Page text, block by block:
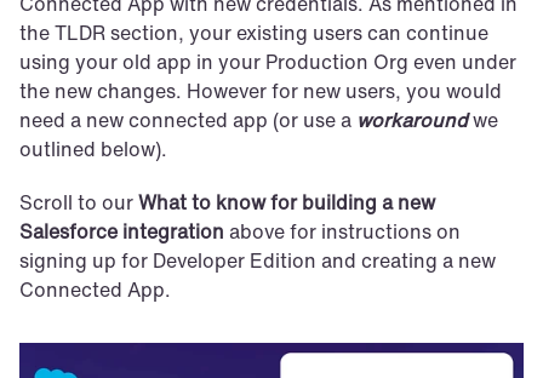
the TLDR section, your existing users can continue
using your old app in your Production Org even under
the new changes. However for new users, you would
need a new connected app (or use a workaround we
outlined below).
Scroll to our What to know for building a new
Salesforce integration above for instructions on
signing up for Developer Edition and creating a new
Connected App.